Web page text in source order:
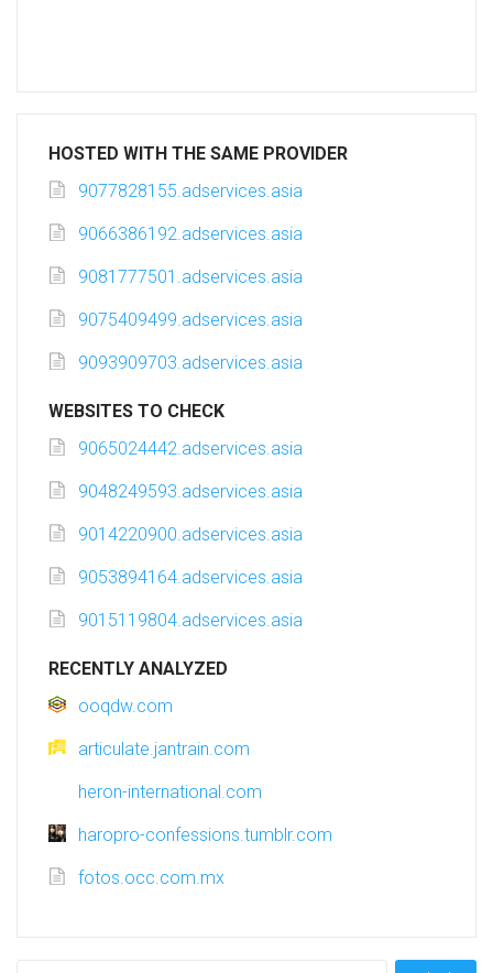
HOSTED WITH THE SAME PROVIDER
9077828155.adservices.asia
9066386192.adservices.asia
9081777501.adservices.asia
9075409499.adservices.asia
9093909703.adservices.asia
WEBSITES TO CHECK
9065024442.adservices.asia
9048249593.adservices.asia
9014220900.adservices.asia
9053894164.adservices.asia
9015119804.adservices.asia
RECENTLY ANALYZED
ooqdw.com
articulate.jantrain.com
heron-international.com
haropro-confessions.tumblr.com
fotos.occ.com.mx